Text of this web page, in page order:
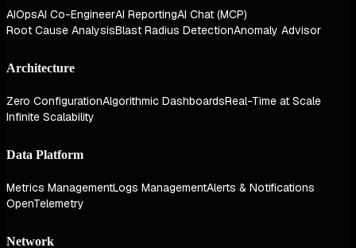
AIOpsAI Co-EngineerAI ReportingAI Chat (MCP)
Root Cause AnalysisBlast Radius DetectionAnomaly Advisor
Architecture
Zero ConfigurationAlgorithmic DashboardsReal-Time at Scale
Infinite Scalability
Data Platform
Metrics ManagementLogs ManagementAlerts & Notifications
OpenTelemetry
Network